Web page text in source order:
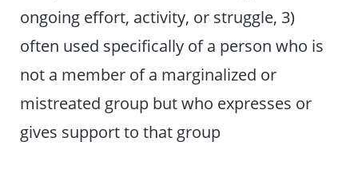
ongoing effort, activity, or struggle, 3)
often used specifically of a person who is
not a member of a marginalized or
mistreated group but who expresses or
gives support to that group